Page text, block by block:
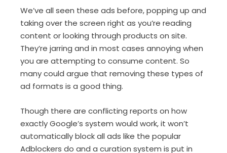
We’ve all seen these ads before, popping up and
taking over the screen right as you’re reading
content or looking through products on site.
They’re jarring and in most cases annoying when
you are attempting to consume content. So
many could argue that removing these types of
ad formats is a good thing.
Though there are conflicting reports on how
exactly Google’s system would work, it won’t
automatically block all ads like the popular
Adblockers do and a curation system is put in